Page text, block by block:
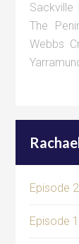
Sackville
The
Webbs
Episode
Episode